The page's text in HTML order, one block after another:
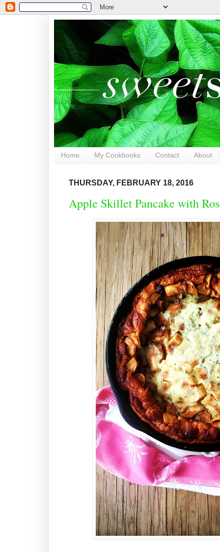
Home My Cookbooks Contact About
THURSDAY, FEBRUARY 18, 2016
Apple Skillet Pancake with